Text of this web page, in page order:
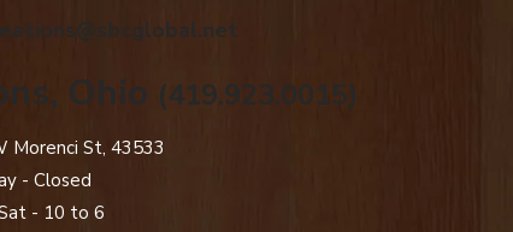
Ohio (419.923.0015)
Morenci St, 43533
- Closed​
- 10 to 6